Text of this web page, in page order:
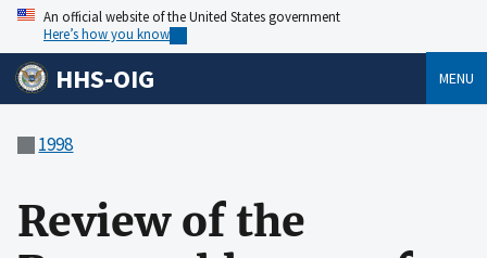
An official website of the United States government
Here’s how you know
HHS-OIG MENU
1998
Review of the